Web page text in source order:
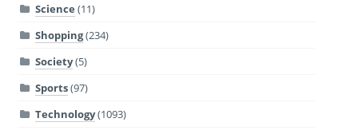
Science (11)
Shopping(234)
Society(5)
Sports(97)
Technology(1093)